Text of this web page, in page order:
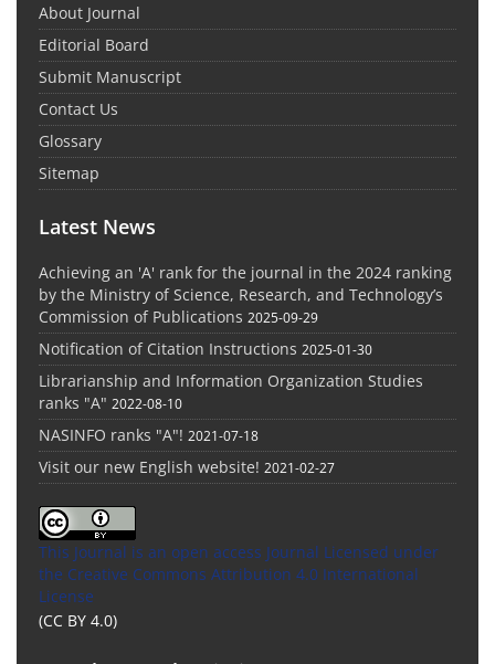
About Journal
Editorial Board
Submit Manuscript
Contact Us
Glossary
Sitemap
Latest News
Achieving an 'A' rank for the journal in the 2024 ranking
by the Ministry of Science, Research, and Technology’s
Commission of Publications 2025-09-29
Notification of Citation Instructions 2025-01-30
Librarianship and Information Organization Studies
ranks "A" 2022-08-10
NASINFO ranks "A"! 2021-07-18
Visit our new English website! 2021-02-27
This Journal is an open access Journal Licensed under
the Creative Commons Attribution 4.0 International
License
(CC BY 4.0)